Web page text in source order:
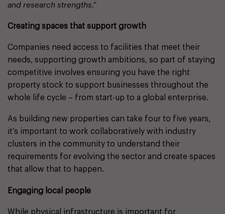
and research strengths.”
Creating spaces that support growth
Companies need access to facilities that meet their
needs, supporting growth ambitions, so part of staying
competitive involves ensuring you have the right
property stock to support businesses throughout the
whole life cycle – from start-up to a global enterprise.
As building new properties can take four to five years,
it’s important to work collaboratively with industry
clusters in the community to understand their
requirements for evolving the sector and create spaces
that allow that to happen.
Engaging local people
While physical infrastructure is important for